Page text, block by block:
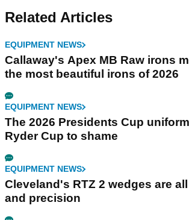
Related Articles
EQUIPMENT NEWS
Callaway's Apex MB Raw irons
the most beautiful irons of 2026
EQUIPMENT NEWS
The 2026 Presidents Cup
Ryder Cup to shame
EQUIPMENT NEWS
Cleveland's RTZ 2 wedges are
and precision